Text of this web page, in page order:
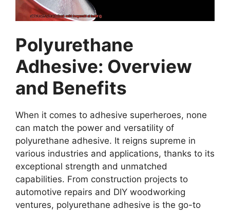
Polyurethane
Adhesive: Overview
and Benefits
When it comes to adhesive superheroes, none
can match the power and versatility of
polyurethane adhesive. It reigns supreme in
various industries and applications, thanks to its
exceptional strength and unmatched
capabilities. From construction projects to
automotive repairs and DIY woodworking
ventures, polyurethane adhesive is the go-to